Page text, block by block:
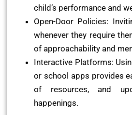
child’s performance and
Open-Door Policies:
whenever they require
of approachability and
Interactive Platforms:
or school apps provides
of resources, and
happenings.